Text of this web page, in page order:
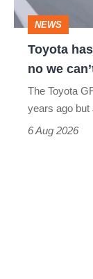
and
NEWS
Toyota
no we
The Toyota
years ago but
6 Aug 2026